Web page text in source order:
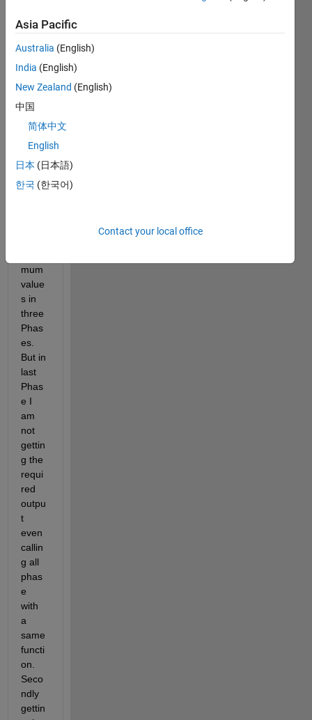
my
custo
m
find_
functi
on to
locat
highe
st
maxi
mum
value
s in
three
Phas
es.
But in
last
Phas
e I
am
not
gettin
g the
requi
red
outpu
t
even
callin
g all
phas
e
with
a
same
functi
on.
Seco
ndly
gettin
Asia Pacific
Australia (English)
India (English)
New Zealand (English)
中国
简体中文
English
日本 (日本語)
한국 (한국어)
Contact your local office